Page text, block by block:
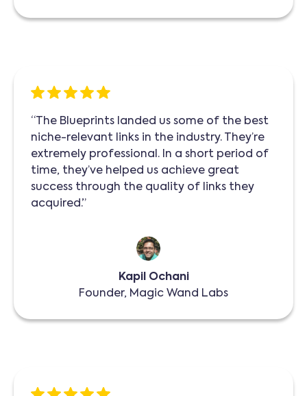
“The Blueprints landed us some of the best
niche-relevant links in the industry. They’re
extremely professional. In a short period of
time, they’ve helped us achieve great
success through the quality of links they
acquired.”
Kapil Ochani
Founder, Magic Wand Labs